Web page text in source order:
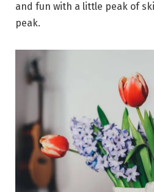
and fun with a little peak of
peak.